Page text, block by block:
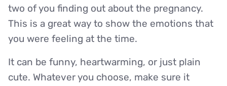
two of you finding out about the pregnancy.
This is a great way to show the emotions that
you were feeling at the time.
It can be funny, heartwarming, or just plain
cute. Whatever you choose, make sure it